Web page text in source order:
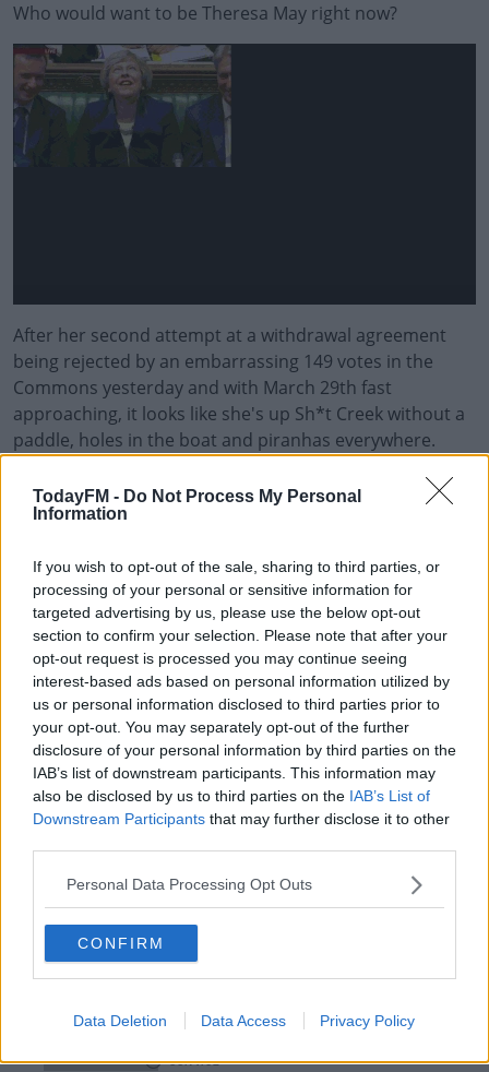
TodayFM - Do Not Process My Personal
Information
If you wish to opt-out of the sale, sharing to third parties, or
processing of your personal or sensitive information for
targeted advertising by us, please use the below opt-out
section to confirm your selection. Please note that after your
opt-out request is processed you may continue seeing
interest-based ads based on personal information utilized by
us or personal information disclosed to third parties prior to
your opt-out. You may separately opt-out of the further
disclosure of your personal information by third parties on the
IAB’s list of downstream participants. This information may
also be disclosed by us to third parties on the IAB’s List of
Downstream Participants that may further disclose it to other
Personal Data Processing Opt Outs
CONFIRM
Data Deletion Data Access Privacy Policy
Who would want to be Theresa May right now?
After her second attempt at a withdrawal agreement
being rejected by an embarrassing 149 votes in the
Commons yesterday and with March 29th fast
approaching, it looks like she's up Sh*t Creek without a
paddle, holes in the boat and piranhas everywhere.
The whole thing is a farce - even the Speaker of the
House sounds nuts, asDermot and Davediscovered.
button on screen.
#AD
Learn more
BREXIT HOUSE OF COMMONS THERESA MAY
RELATED PODCASTS
The Last Word On The Environment: The Climate
Act
Tech Thursday: All You Need For The Return To
THE LAST WORD WITH MATT COOPER
00:14:32